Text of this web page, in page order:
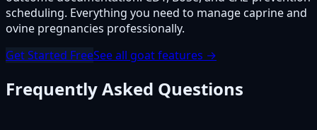
scheduling. Everything you need to manage caprine and
ovine pregnancies professionally.
Get Started FreeSee all goat features →
Frequently Asked Questions